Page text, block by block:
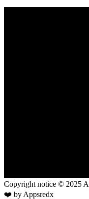
Copyright notice © 2025
❤️ by Appsredx